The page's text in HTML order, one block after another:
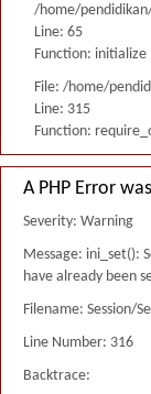
/home/
Line: 65
Function: initialize
File: /home/
Line: 315
Function:
A PHP Error
Severity: Warning
Message: ini_set():
have already been
Filename: Session/
Line Number: 316
Backtrace: